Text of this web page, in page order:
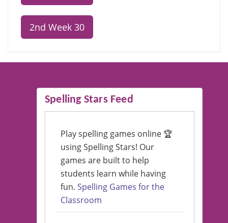
2nd Week 30
Spelling Stars Feed
Play spelling games online 🏆
using Spelling Stars! Our
games are built to help
students learn while having
fun. Spelling Games for the
Classroom